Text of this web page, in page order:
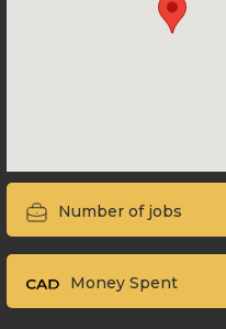
Number of jobs
Money Spent